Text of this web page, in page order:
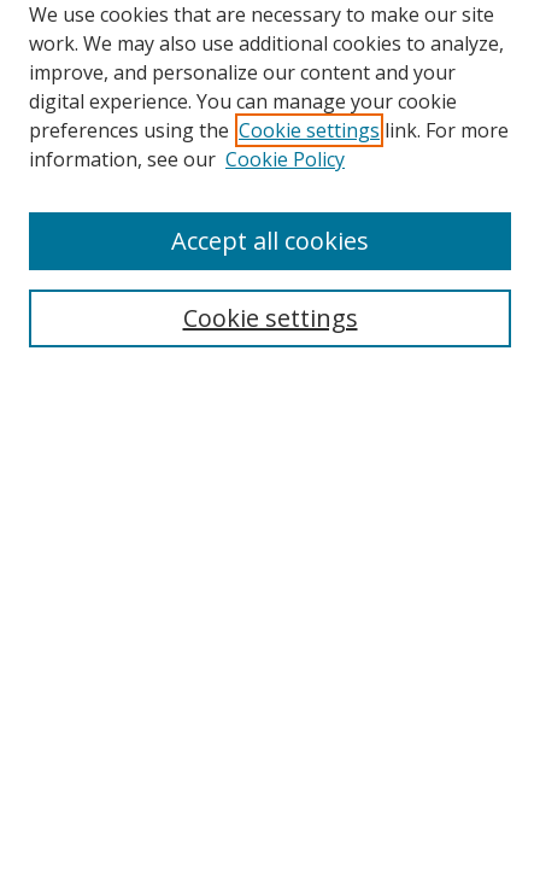
Collections
We use cookies that are necessary to make our site
work. We may also use additional cookies to analyze,
improve, and personalize our content and your
digital experience. You can manage your cookie
preferences using the Cookie settings link. For more
information, see our Cookie Policy
Cookie settings
Accept all cookies